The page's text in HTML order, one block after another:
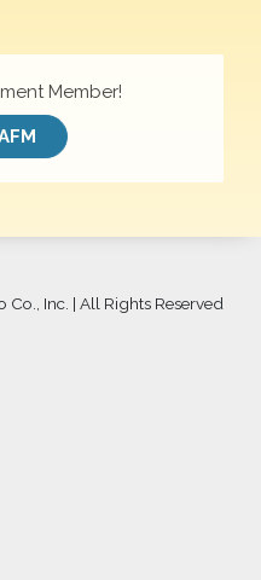
Member!
Inc. | All Rights Reserved